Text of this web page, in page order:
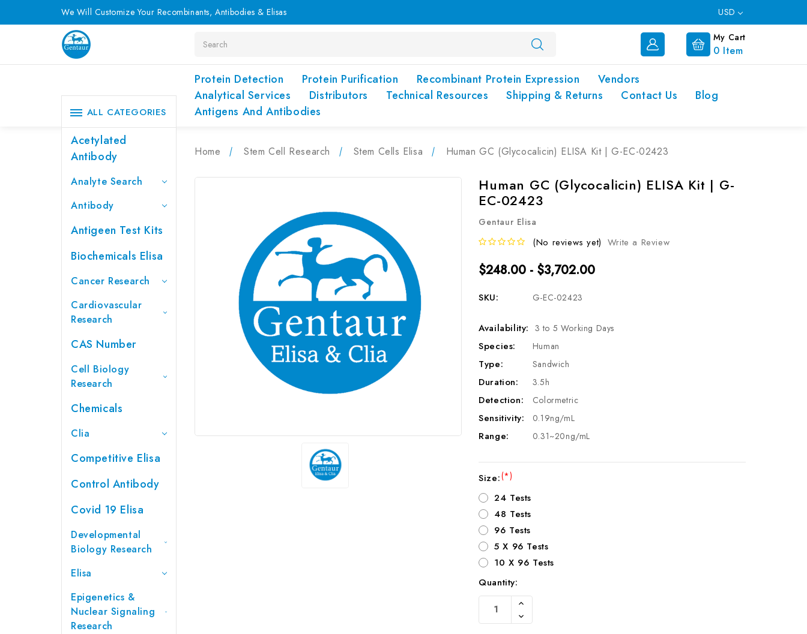
We Will Customize Your Recombinants, Antibodies & Elisas USD
My Cart
0 Item
Protein Detection Protein Purification Recombinant Protein Expression
Vendors
Analytical Services
Distributors Technical Resources Shipping & Returns Contact Us
Blog
Antigens And Antibodies
ALL CATEGORIES
Acetylated
Antibody
Analyte Search
Antibody
Antigeen Test Kits
Biochemicals Elisa
Cancer Research
Cardiovascular
Research
CAS Number
Cell Biology
Research
Chemicals
Clia
Competitive Elisa
Control Antibody
Covid 19 Elisa
Developmental
Biology Research
Elisa
Epigenetics &
Nuclear Signaling
Research
Home Stem Cell Research Stem Cells Elisa Human GC (Glycocalicin) ELISA Kit | G-EC-02423
Human GC (Glycocalicin) ELISA Kit | G-
EC-02423
Gentaur Elisa
(No reviews yet) Write a Review
$248.00 - $3,702.00
SKU: G-EC-02423
Availability: 3 to 5 Working Days
Species: Human
Type: Sandwich
Duration: 3.5h
Detection: Colormetric
Sensitivity: 0.19ng/mL
Range: 0.31~20ng/mL
Size:(*)
24 Tests
48 Tests
96 Tests
5 X 96 Tests
10 X 96 Tests
Current
Stock:
Quantity:
Increase
Of
Undefined
Decrease
Quantity